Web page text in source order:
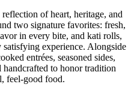
of heart, heritage, and
two signature favorites: fresh,
in every bite, and kati rolls,
experience. Alongside
entrées, seasoned sides,
to honor tradition
feel-good food.